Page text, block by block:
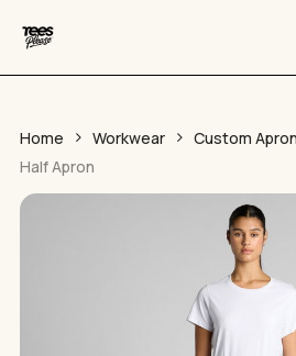
main
content
Cart
Home Workwear Custom
Half Apron
Close